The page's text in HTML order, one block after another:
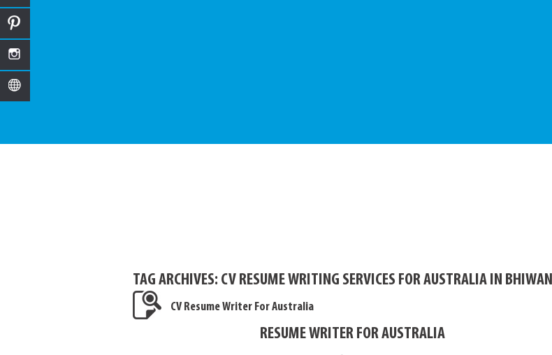
TAG ARCHIVES: CV RESUME WRITING SERVICES FOR AUSTRALIA IN
CV Resume Writer For Australia
RESUME WRITER FOR AUSTRALIA